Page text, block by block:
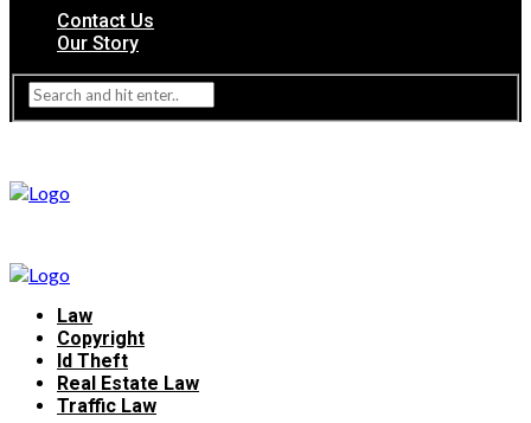
Contact Us
Our Story
Law
Copyright
Id Theft
Real Estate Law
Traffic Law